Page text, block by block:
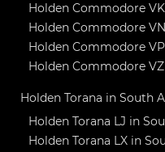
Holden Commodore
Holden Commodore
Holden Commodore
Holden Commodore
Holden Torana in South
Holden Torana LJ in
Holden Torana LX in